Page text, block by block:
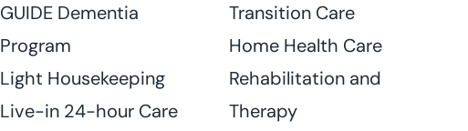
GUIDE Dementia
Program
Light Housekeeping
Live-in 24-hour Care
Transition Care
Home Health Care
Rehabilitation and
Therapy